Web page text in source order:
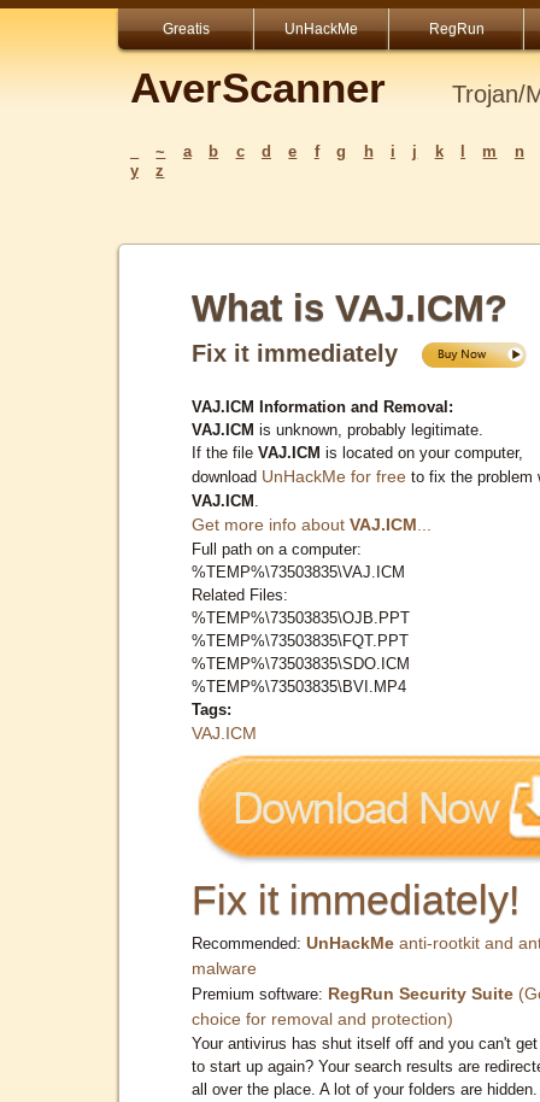
Greatis UnHackMe RegRun
AverScanner Trojan/
~ a b c d e f g h i j k m
n
y
z
What is VAJ.ICM?
Fix it immediately
VAJ.ICM Information and Removal:
VAJ.ICM is unknown, probably legitimate.
If the file VAJ.ICM is located on your computer,
download UnHackMe for free to fix the problem
VAJ.ICM
Get more info about VAJ.ICM
Full path on a computer:
%TEMP%\73503835\VAJ.ICM
Related Files:
%TEMP%\73503835\OJB.PPT
%TEMP%\73503835\FQT.PPT
%TEMP%\73503835\SDO.ICM
%TEMP%\73503835\BVI.MP4
Tags:
VAJ.ICM
Fix it immediately!
Recommended: UnHackMe anti-rootkit and
malware
Premium software: RegRun Security Suite
choice for removal and protection)
Your antivirus has shut itself off and you can't
to start up again? Your search results are
all over the place. A lot of your folders are hidden.